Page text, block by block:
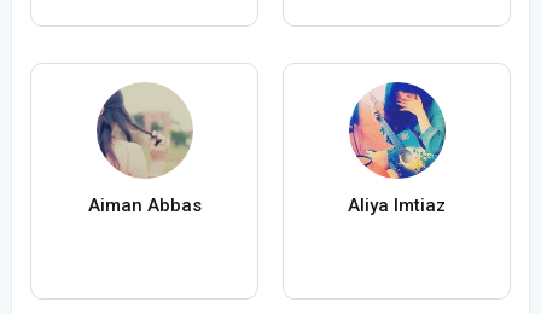
Aiman Abbas Aliya Imtiaz